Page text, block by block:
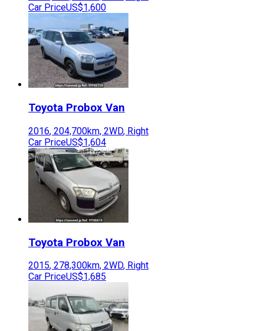
Car PriceUS$1,600
Toyota Probox Van
2016, 204,700km, 2WD, Right
Car PriceUS$1,604
Toyota Probox Van
2015, 278,300km, 2WD, Right
Car PriceUS$1,685